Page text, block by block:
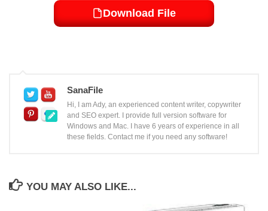
Download File
SanaFile
Hi, I am Ady, an experienced content writer, copywriter
and SEO expert. I provide full version software for
Windows and Mac. I have 6 years of experience in all
these fields. Contact me if you need any software!
YOU MAY ALSO LIKE...